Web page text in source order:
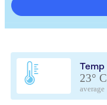
Temp
23° C
average